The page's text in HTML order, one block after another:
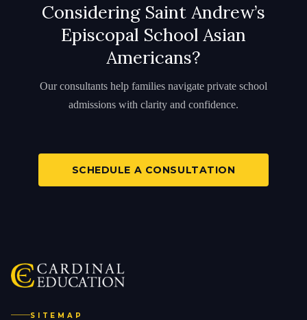
Considering Saint Andrew’s
Episcopal School Asian
Americans?
Our consultants help families navigate private school
admissions with clarity and confidence.
SCHEDULE A CONSULTATION
SITEMAP